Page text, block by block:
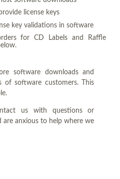
license keys
key validations in software
for CD Labels and Raffle
software downloads and
of software customers. This
us with questions or
are anxious to help where we